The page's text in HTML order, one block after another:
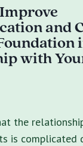
and
with
the
is complicated